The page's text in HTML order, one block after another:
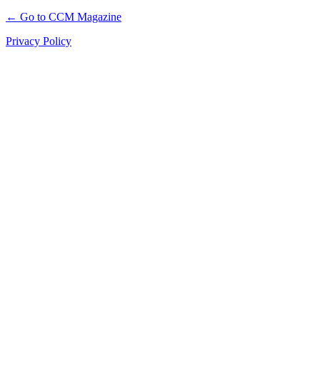
← Go to CCM Magazine
Privacy Policy